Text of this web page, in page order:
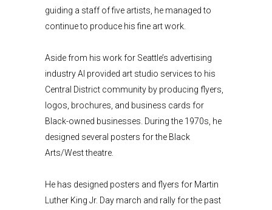
guiding a staff of five artists, he managed to
continue to produce his fine art work.
Aside from his work for Seattle’s advertising
industry Al provided art studio services to his
Central District community by producing flyers,
logos, brochures, and business cards for
Black-owned businesses. During the 1970s, he
designed several posters for the Black
Arts/West theatre.
He has designed posters and flyers for Martin
Luther King Jr. Day march and rally for the past